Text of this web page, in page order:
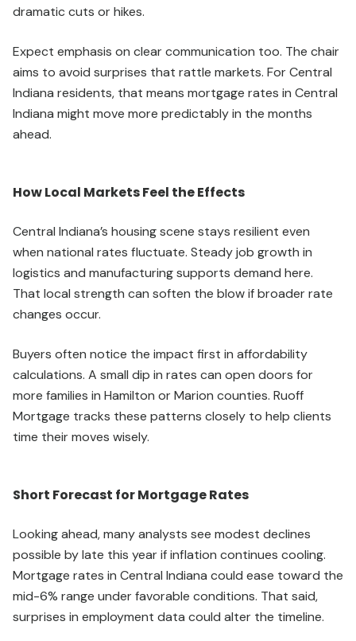
dramatic cuts or hikes.
Expect emphasis on clear communication too. The chair
aims to avoid surprises that rattle markets. For Central
Indiana residents, that means mortgage rates in Central
Indiana might move more predictably in the months
ahead.
How Local Markets Feel the Effects
Central Indiana’s housing scene stays resilient even
when national rates fluctuate. Steady job growth in
logistics and manufacturing supports demand here.
That local strength can soften the blow if broader rate
changes occur.
Buyers often notice the impact first in affordability
calculations. A small dip in rates can open doors for
more families in Hamilton or Marion counties. Ruoff
Mortgage tracks these patterns closely to help clients
time their moves wisely.
Short Forecast for Mortgage Rates
Looking ahead, many analysts see modest declines
possible by late this year if inflation continues cooling.
Mortgage rates in Central Indiana could ease toward the
mid-6% range under favorable conditions. That said,
surprises in employment data could alter the timeline.